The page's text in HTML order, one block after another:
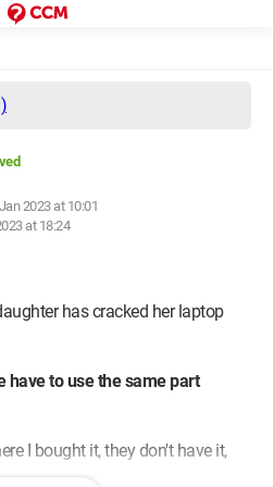
2023 at 10:01
at 18:24
has cracked her laptop
have to use the same part
I bought it, they don't have it,